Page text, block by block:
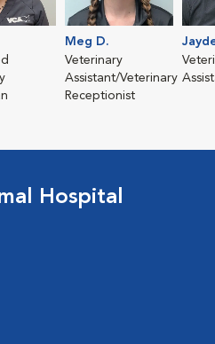
Meg D.
Veterinary
Assistant/Veterinary
Receptionist
Hospital